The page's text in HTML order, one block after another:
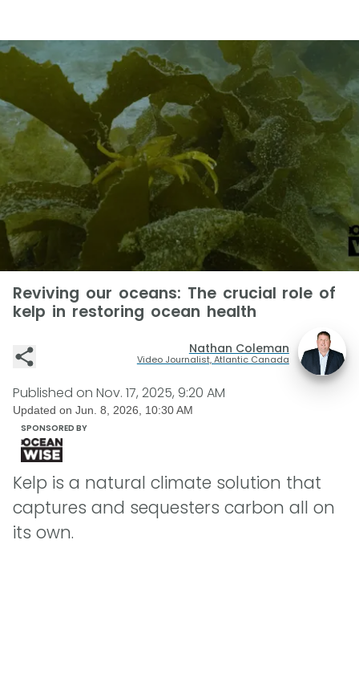
Reviving our oceans: The crucial role of
kelp in restoring ocean health
Nathan Coleman
Video Journalist, Atlantic Canada
Published on Nov. 17, 2025, 9:20 AM
Updated on Jun. 8, 2026, 10:30 AM
SPONSORED BY
Kelp is a natural climate solution that
captures and sequesters carbon all on
its own.